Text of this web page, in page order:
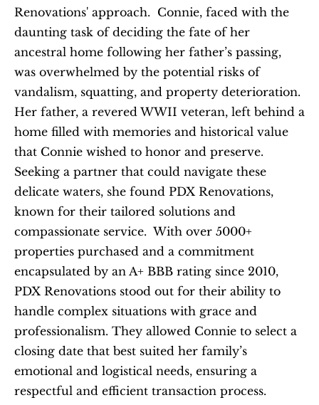
Renovations' approach.  Connie, faced with the
daunting task of deciding the fate of her
ancestral home following her father’s passing,
was overwhelmed by the potential risks of
vandalism, squatting, and property deterioration.
Her father, a revered WWII veteran, left behind a
home filled with memories and historical value
that Connie wished to honor and preserve.
Seeking a partner that could navigate these
delicate waters, she found PDX Renovations,
known for their tailored solutions and
compassionate service.  With over 5000+
properties purchased and a commitment
encapsulated by an A+ BBB rating since 2010,
PDX Renovations stood out for their ability to
handle complex situations with grace and
professionalism. They allowed Connie to select a
closing date that best suited her family’s
emotional and logistical needs, ensuring a
respectful and efficient transaction process.